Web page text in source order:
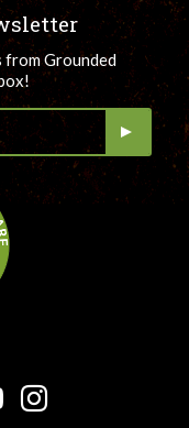
from Grounded
YouTube
Instagram